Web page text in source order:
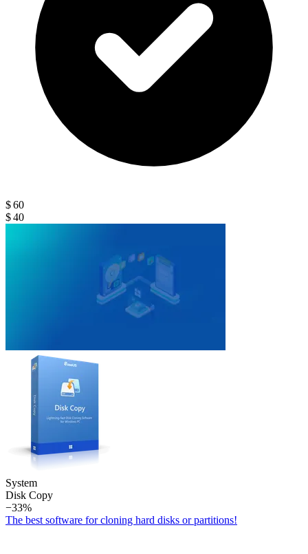
$ 60
$ 40
System
Disk Copy
−33%
The best software for cloning hard disks or partitions!